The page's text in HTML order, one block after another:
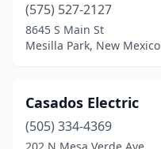
(575) 527-2127
8645 S Main St
Mesilla Park, New Mexico
Casados Electric
(505) 334-4369